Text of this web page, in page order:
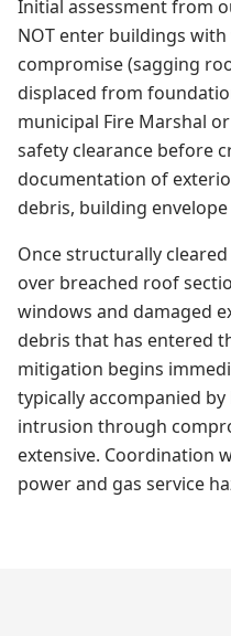
Initial assessment from
NOT enter buildings
compromise (sagging
displaced from
municipal Fire Marshal
safety clearance before
documentation of
debris, building envelope
Once structurally
over breached roof
windows and damaged
debris that has entered
mitigation begins
typically accompanied
intrusion through
extensive. Coordination
power and gas service